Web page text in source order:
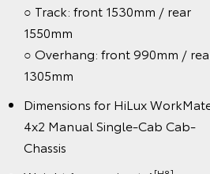
○ Track: front 1530mm / rear
1550mm
○ Overhang: front 990mm / rear
1305mm
Dimensions for HiLux WorkMate
4x2 Manual Single-Cab Cab-
Chassis